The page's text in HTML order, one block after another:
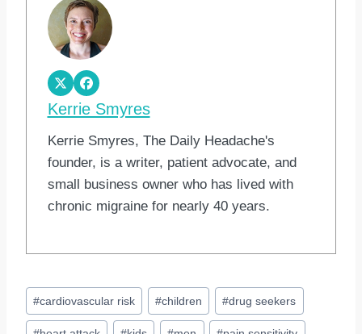
Kerrie Smyres
Kerrie Smyres, The Daily Headache's
founder, is a writer, patient advocate, and
small business owner who has lived with
chronic migraine for nearly 40 years.
Post
Tags:
#cardiovascular risk #children #drug seekers